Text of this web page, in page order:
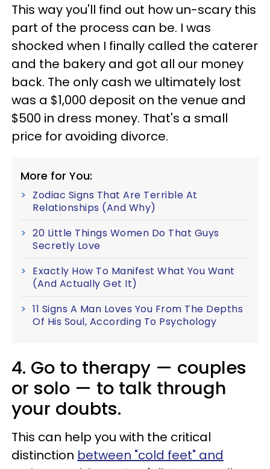
This way you'll find out how un-scary this
part of the process can be. I was
shocked when I finally called the caterer
and the bakery and got all our money
back. The only cash we ultimately lost
was a $1,000 deposit on the venue and
$500 in dress money. That's a small
price for avoiding divorce.
More for You:
Zodiac Signs That Are Terrible At
Relationships (And Why)
20 Little Things Women Do That Guys
Secretly Love
Exactly How To Manifest What You Want
(And Actually Get It)
11 Signs A Man Loves You From The Depths
Of His Soul, According To Psychology
4. Go to therapy — couples
or solo — to talk through
your doubts.
This can help you with the critical
distinction between "cold feet" and